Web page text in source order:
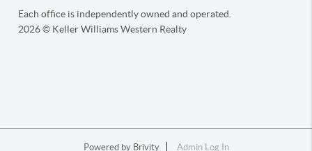
Each office is independently owned and operated.
2026© Keller Williams Western Realty
Powered by Brivity Admin Log In